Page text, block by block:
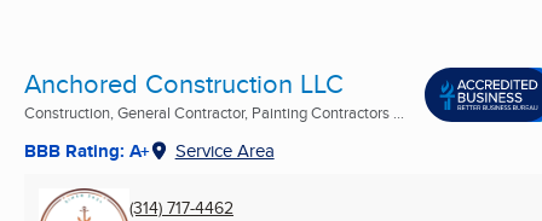
Anchored Construction LLC
Construction, General Contractor, Painting Contractors ...
BBB Rating: A+ Service Area
(314) 717-4462